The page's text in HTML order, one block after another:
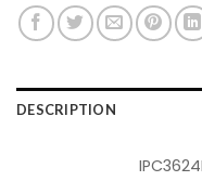
DESCRIPTION